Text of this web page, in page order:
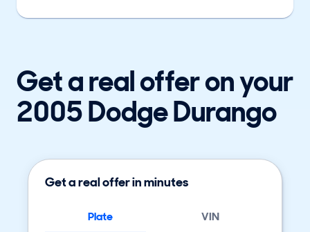
Get a real offer on your
2005 Dodge Durango
Get a real offer in minutes
Plate VIN